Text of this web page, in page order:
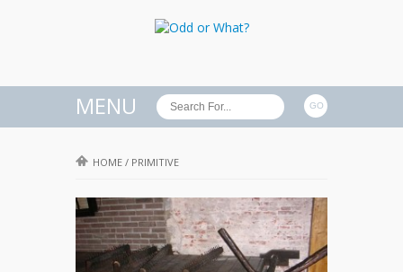
MENU
HOME / PRIMITIVE